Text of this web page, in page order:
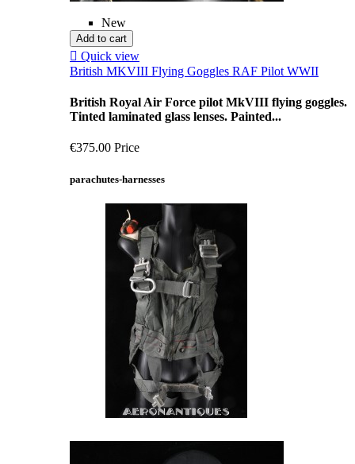
New
Add to cart
 Quick view
British MKVIII Flying Goggles RAF Pilot WWII
British Royal Air Force pilot MkVIII flying goggles.
Tinted laminated glass lenses. Painted...
€375.00 Price
parachutes-harnesses